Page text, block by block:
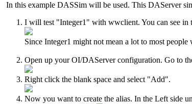
In this example DASSim will be used. This DAServer
I will test "Integer1" with wwclient. You can see in
Since Integer1 might not mean a lot to most
Open up your OI/DAServer configuration. Go to
Right click the blank space and select "Add".
Now you want to create the alias. In the Left side